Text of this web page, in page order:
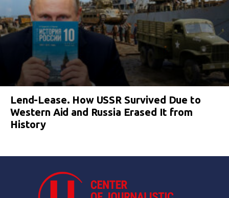
Lend-Lease. How USSR Survived Due to
Western Aid and Russia Erased It from
History